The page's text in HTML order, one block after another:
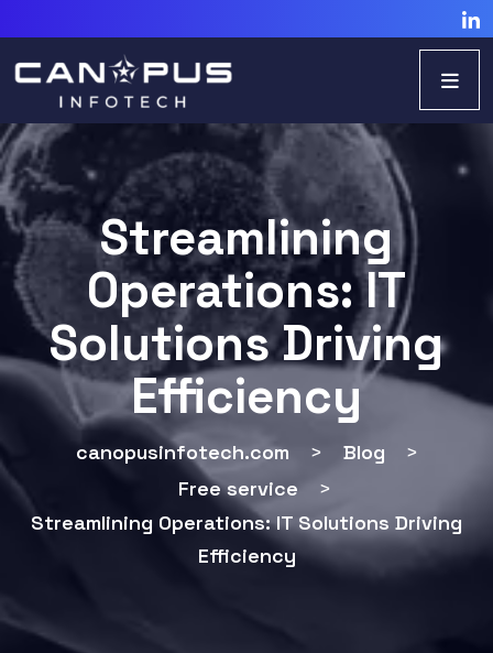
Streamlining
Operations: IT
Solutions Driving
Efficiency
canopusinfotech.com > Blog
>
Free service
>
Streamlining Operations: IT Solutions Driving
Efficiency